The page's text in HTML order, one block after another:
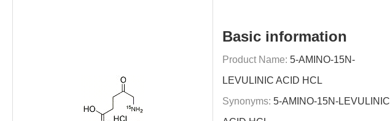
Basic information
Product Name: 5-AMINO-15N-
LEVULINIC ACID HCL
Synonyms: 5-AMINO-15N-LEVULINIC